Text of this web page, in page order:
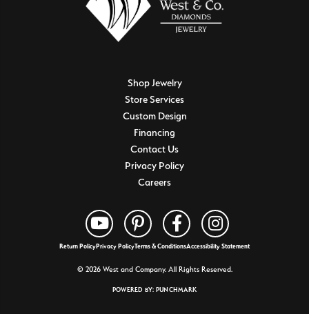
Shop Jewelry
Store Services
Custom Design
Financing
Contact Us
Privacy Policy
Careers
Return PolicyPrivacy PolicyTerms & ConditionsAccessibility Statement
© 2026 West and Company. All Rights Reserved.
POWERED BY: PUNCHMARK